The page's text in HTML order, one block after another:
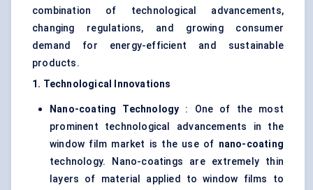
combination of technological advancements,
changing regulations, and growing consumer
demand for energy-efficient and sustainable
products.
1. Technological Innovations
Nano-coating Technology : One of the most
prominent technological advancements in the
window film market is the use of nano-coating
technology. Nano-coatings are extremely thin
layers of material applied to window films to